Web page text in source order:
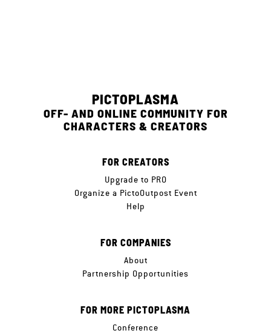
PICTOPLASMA
OFF- AND ONLINE COMMUNITY FOR
CHARACTERS & CREATORS
FOR CREATORS
Upgrade to PRO
Organize a PictoOutpost Event
Help
FOR COMPANIES
About
Partnership Opportunities
FOR MORE PICTOPLASMA
Conference